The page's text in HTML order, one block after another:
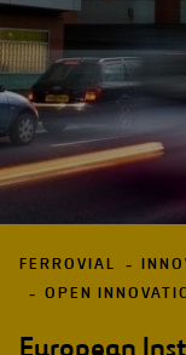
FERROVIAL
OPEN
European